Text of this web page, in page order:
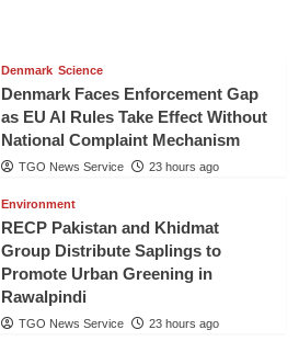
Denmark Science
Denmark Faces Enforcement Gap
as EU AI Rules Take Effect Without
National Complaint Mechanism
TGO News Service 23 hours ago
Environment
RECP Pakistan and Khidmat
Group Distribute Saplings to
Promote Urban Greening in
Rawalpindi
TGO News Service 23 hours ago